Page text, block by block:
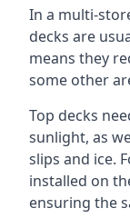
In a multi-
decks are
means they
some other
Top decks
sunlight, as
slips and ice.
installed on
ensuring the